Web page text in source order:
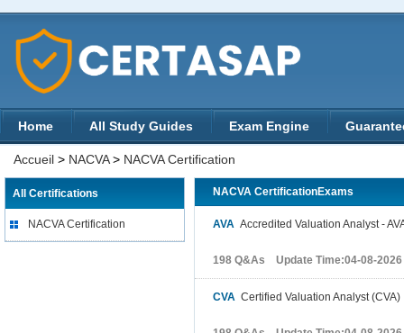
Home All Study Guides Exam Engine
Accueil > NACVA> NACVA Certification
All Certifications
NACVA Certification
NACVA CertificationExams
AVA Accredited Valuation Analyst -
198 Q&As Update Time:04-08-2026
CVA Certified Valuation Analyst (CVA)